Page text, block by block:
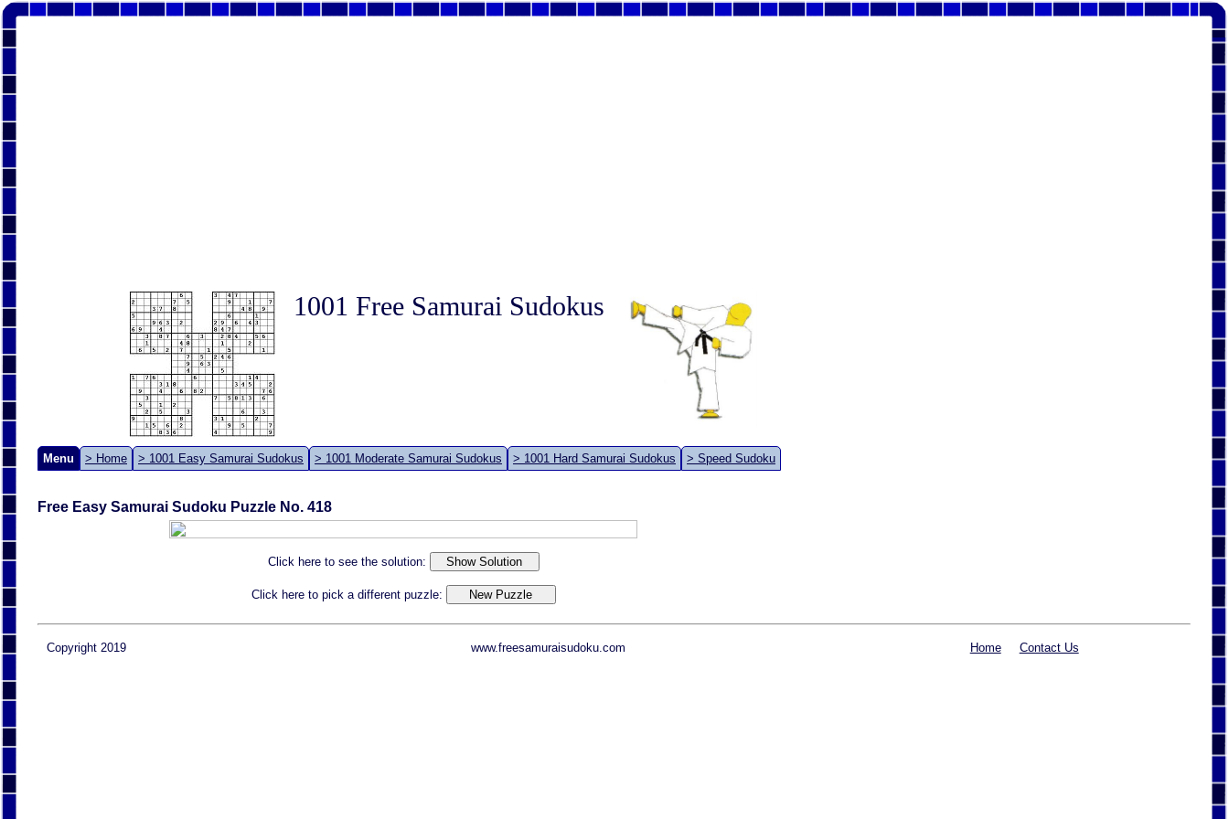
1001 Free Samurai Sudokus
Menu > Home > 1001 Easy Samurai Sudokus > 1001 Moderate Samurai Sudokus > 1001 Hard Samurai Sudokus > Speed Sudoku
Free Easy Samurai Sudoku Puzzle No. 418
Click here to see the solution:
Click here to pick a different puzzle:
Copyright 2019 www.freesamuraisudoku.com Home Contact Us